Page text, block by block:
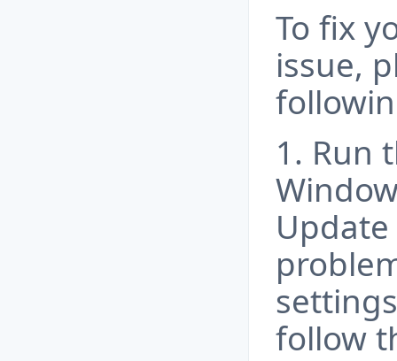
To fix
issue,
1. Run
follow